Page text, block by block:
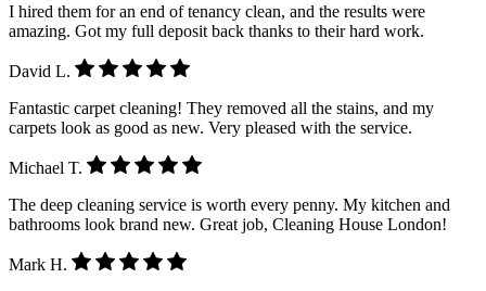
I hired them for an end of tenancy clean, and the results were
amazing. Got my full deposit back thanks to their hard work.
David L.
Fantastic carpet cleaning! They removed all the stains, and my
carpets look as good as new. Very pleased with the service.
Michael T.
The deep cleaning service is worth every penny. My kitchen and
bathrooms look brand new. Great job, Cleaning House London!
Mark H.